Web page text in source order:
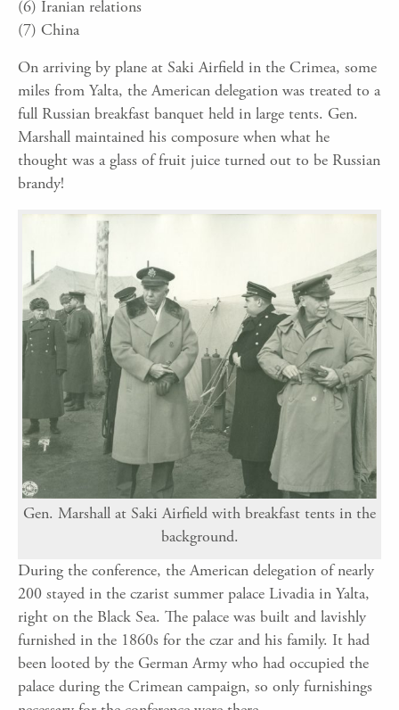
(6) Iranian relations
(7) China
On arriving by plane at Saki Airfield in the Crimea, some
miles from Yalta, the American delegation was treated to a
full Russian breakfast banquet held in large tents. Gen.
Marshall maintained his composure when what he
thought was a glass of fruit juice turned out to be Russian
brandy!
Gen. Marshall at Saki Airfield with breakfast tents in the
background.
During the conference, the American delegation of nearly
200 stayed in the czarist summer palace Livadia in Yalta,
right on the Black Sea. The palace was built and lavishly
furnished in the 1860s for the czar and his family. It had
been looted by the German Army who had occupied the
palace during the Crimean campaign, so only furnishings